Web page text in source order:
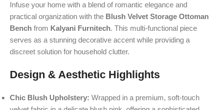
Infuse your home with a blend of romantic elegance and
practical organization with the Blush Velvet Storage Ottoman
Bench from Kalyani Furnitech. This multi-functional piece
serves as a stunning decorative accent while providing a
discreet solution for household clutter.
Design & Aesthetic Highlights
Chic Blush Upholstery: Wrapped in a premium, soft-touch